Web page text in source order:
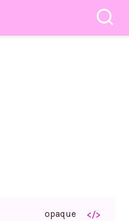
opaque </>